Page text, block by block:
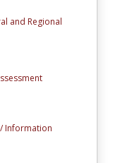
and Regional
Information